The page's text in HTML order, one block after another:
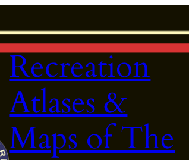
Recreation
Atlases &
Maps of The